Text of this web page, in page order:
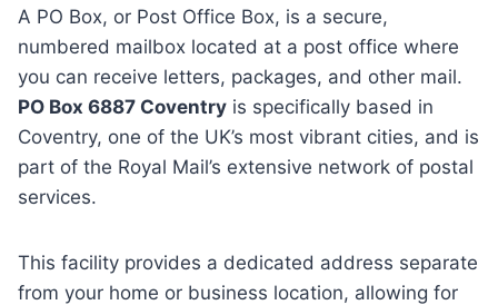
A PO Box, or Post Office Box, is a secure,
numbered mailbox located at a post office where
you can receive letters, packages, and other mail.
PO Box 6887 Coventry is specifically based in
Coventry, one of the UK’s most vibrant cities, and is
part of the Royal Mail’s extensive network of postal
services.
This facility provides a dedicated address separate
from your home or business location, allowing for